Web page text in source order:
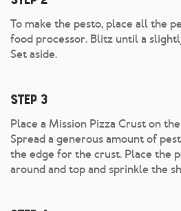
To make the pesto, place all the
food processor. Blitz until a
Set aside.
Step 3
Place a Mission Pizza Crust on
Spread a generous amount of
the edge for the crust. Place the
around and top and sprinkle the